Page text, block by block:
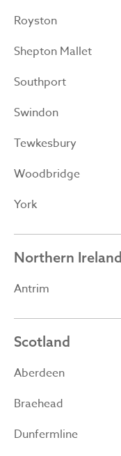
Royston
Shepton Mallet
Southport
Swindon
Tewkesbury
Woodbridge
York
Northern Ireland
Antrim
Scotland
Aberdeen
Braehead
Dunfermline